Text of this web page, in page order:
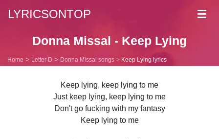
LYRICSONTOP
Donna Missal - Keep Lying
Home Letter D Donna Missal songs Keep Lying lyrics
Keep lying, keep lying to me
Just keep lying, keep lying to me
Don't go fucking with my fantasy
Keep lying to me